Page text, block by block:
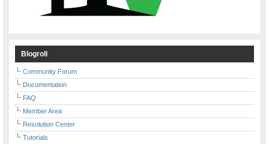
Blogroll
Community Forum
Documentation
FAQ
Member Area
Resolution Center
Tutorials